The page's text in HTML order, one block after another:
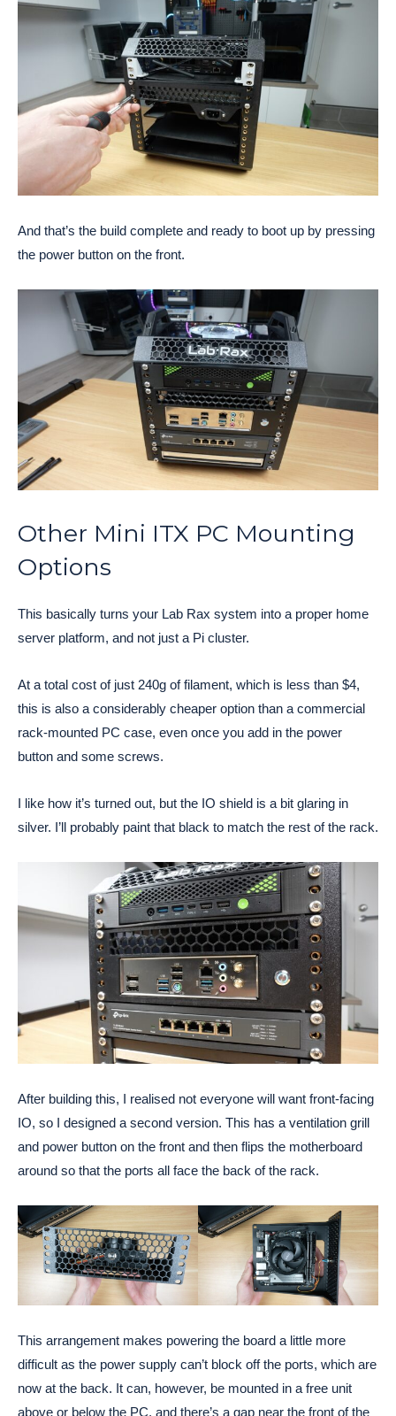
And that’s the build complete and ready to boot up by pressing
the power button on the front.
Other Mini ITX PC Mounting
Options
This basically turns your Lab Rax system into a proper home
server platform, and not just a Pi cluster.
At a total cost of just 240g of filament, which is less than $4,
this is also a considerably cheaper option than a commercial
rack-mounted PC case, even once you add in the power
button and some screws.
I like how it’s turned out, but the IO shield is a bit glaring in
silver. I’ll probably paint that black to match the rest of the rack.
After building this, I realised not everyone will want front-facing
IO, so I designed a second version. This has a ventilation grill
and power button on the front and then flips the motherboard
around so that the ports all face the back of the rack.
This arrangement makes powering the board a little more
difficult as the power supply can’t block off the ports, which are
now at the back. It can, however, be mounted in a free unit
above or below the PC, and there’s a gap near the front of the